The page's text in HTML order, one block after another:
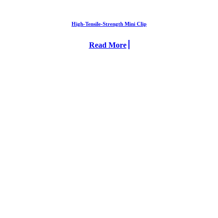
High-Tensile-Strength Mini Clip
Read More